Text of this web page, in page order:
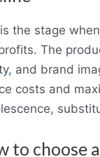
the stage
The
, and brand
costs and
to choose